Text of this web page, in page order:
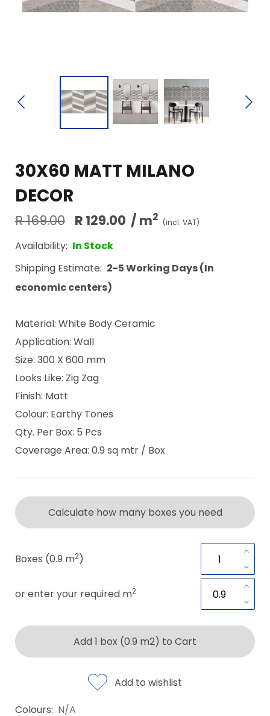
30X60 MATT MILANO
DECOR
R 169.00 R 129.00 / m2 (incl. VAT)
Availability: In Stock
Shipping Estimate: 2-5 Working Days (In
economic centers)
Material: White Body Ceramic
Application: Wall
Size: 300 X 600 mm
Looks Like: Zig Zag
Finish: Matt
Colour: Earthy Tones
Qty. Per Box: 5 Pcs
Coverage Area: 0.9 sq mtr / Box
Calculate how many boxes you need
Boxes (0.9 m2)
or enter your required m2
Add 1 box (0.9 m2) to Cart
Add to wishlist
Colours: N/A